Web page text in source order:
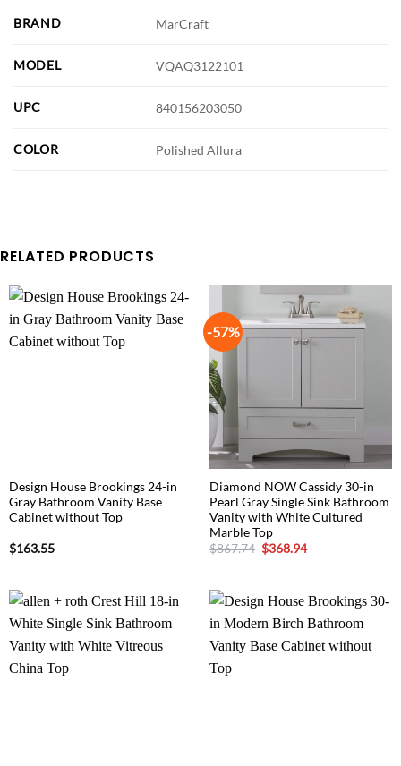
BRAND MarCraft
MODEL VQAQ3122101
UPC 840156203050
COLOR Polished Allura
RELATED PRODUCTS
Design House Brookings 24-in
Gray Bathroom Vanity Base
Cabinet without Top
$163.55
-57%
Diamond NOW Cassidy 30-in
Pearl Gray Single Sink Bathroom
Vanity with White Cultured
Marble Top
$867.74 Original
price
$368.94Current